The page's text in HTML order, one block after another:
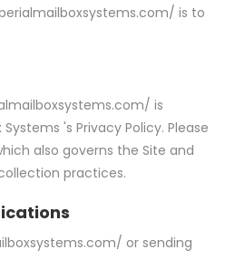
is to
is
's Privacy Policy. Please
also governs the Site and
practices.
or sending